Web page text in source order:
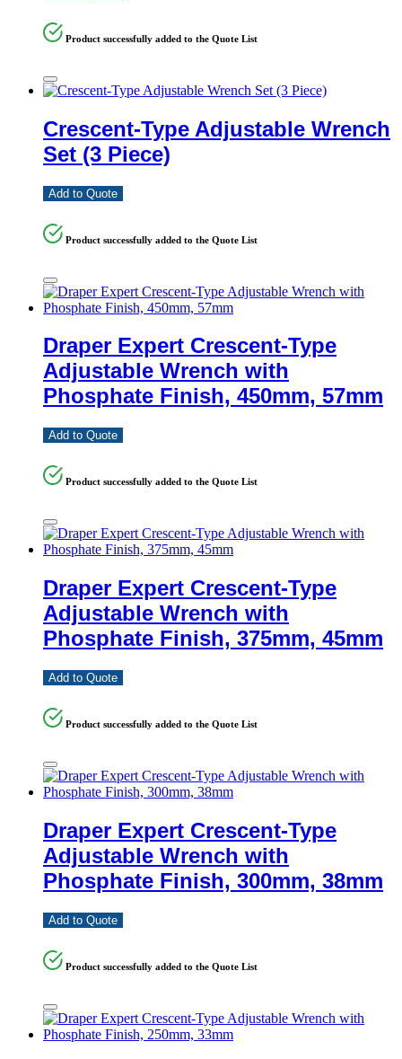
Product successfully added to the Quote List
Crescent-Type Adjustable Wrench
Set (3 Piece)
Add to Quote
Product successfully added to the Quote List
Draper Expert Crescent-Type
Adjustable Wrench with
Phosphate Finish, 450mm, 57mm
Add to Quote
Product successfully added to the Quote List
Draper Expert Crescent-Type
Adjustable Wrench with
Phosphate Finish, 375mm, 45mm
Add to Quote
Product successfully added to the Quote List
Draper Expert Crescent-Type
Adjustable Wrench with
Phosphate Finish, 300mm, 38mm
Add to Quote
Product successfully added to the Quote List